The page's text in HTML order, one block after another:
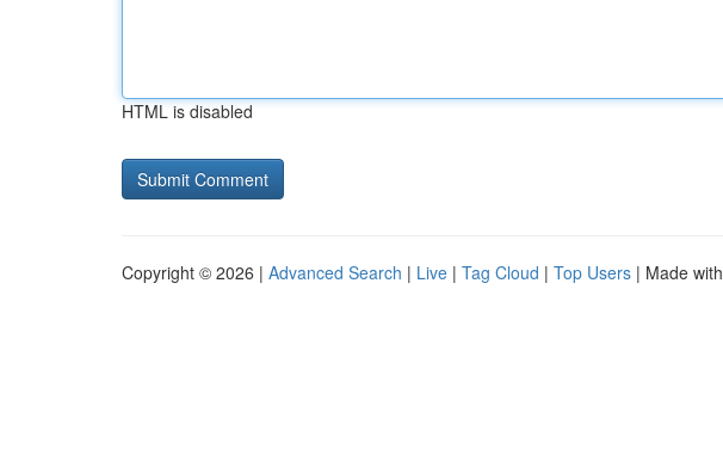
HTML is disabled
Copyright © 2026 | Advanced Search | Live | Tag Cloud | Top Users | Made with